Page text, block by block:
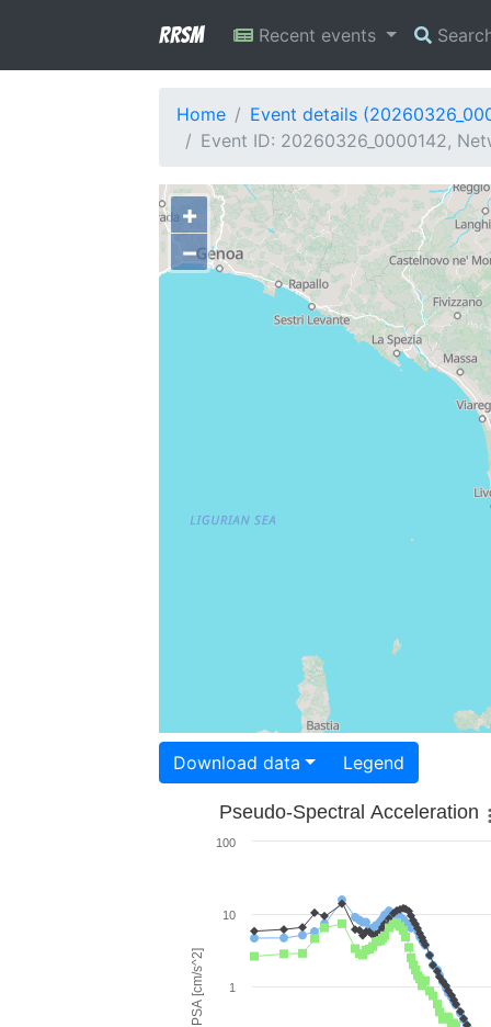
RRSM Recent events
Home
Event details
Event ID: 20260326_0000142,
+
−
Download data Legend
PSA [cm/s^2]
Pseudo-Spectral Acceleration
1
10
100